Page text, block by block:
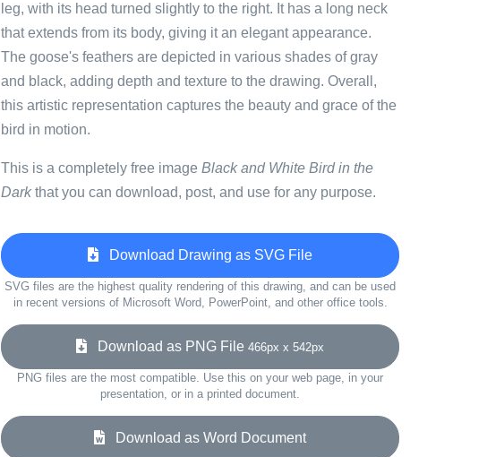
leg, with its head turned slightly to the right. It has a long neck
that extends from its body, giving it an elegant appearance.
The goose's feathers are depicted in various shades of gray
and black, adding depth and texture to the drawing. Overall,
this artistic representation captures the beauty and grace of the
bird in motion.
This is a completely free image Black and White Bird in the
Darkthat you can download, post, and use for any purpose.
Download Drawing as SVG File
SVG files are the highest quality rendering of this drawing, and can be used
in recent versions of Microsoft Word, PowerPoint, and other office tools.
Download as PNG File 466px x 542px
PNG files are the most compatible. Use this on your web page, in your
presentation, or in a printed document.
Download as Word Document